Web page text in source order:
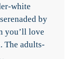
white
by
you’ll love
The adults-